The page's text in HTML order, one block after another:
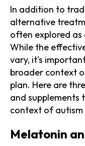
In addition to
alternative
often explored
While the
vary, it's
broader context
plan. Here are
and supplements
context of
Melatonin